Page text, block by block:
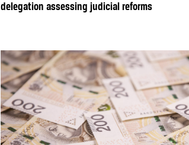
delegation assessing judicial reforms